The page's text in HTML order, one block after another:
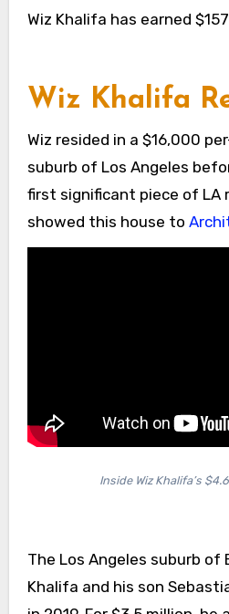
Wiz Khalifa has earned
Wiz Khalifa
Wiz resided in a $16,000
suburb of Los Angeles
first significant piece of LA
showed this house to
Inside Wiz Khalifa’s
The Los Angeles suburb of
Khalifa and his son